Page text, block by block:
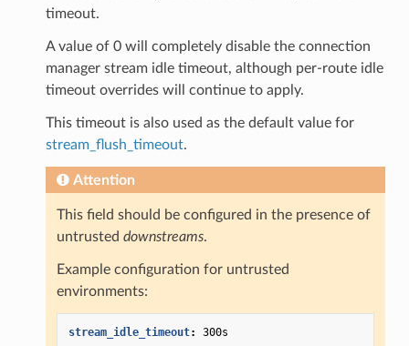
timeout.
A value of 0 will completely disable the connection
manager stream idle timeout, although per-route idle
timeout overrides will continue to apply.
This timeout is also used as the default value for
stream_flush_timeout.
Attention
This field should be configured in the presence of
untrusted downstreams.
Example configuration for untrusted
environments:
stream_idle_timeout: 300s